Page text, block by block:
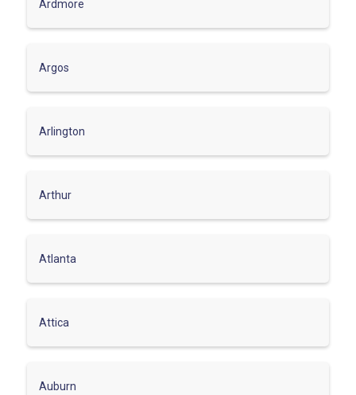
Ardmore
Argos
Arlington
Arthur
Atlanta
Attica
Auburn